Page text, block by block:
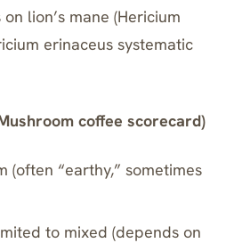
lion’s mane (Hericium
erinaceus systematic
coffee scorecard)
(often “earthy,” sometimes
to mixed (depends on